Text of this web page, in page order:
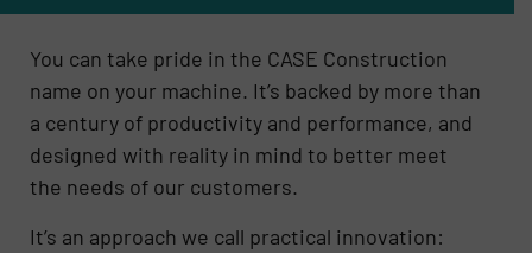
You can take pride in the CASE Construction
name on your machine. It’s backed by more than
a century of productivity and performance, and
designed with reality in mind to better meet
the needs of our customers.
It’s an approach we call practical innovation: